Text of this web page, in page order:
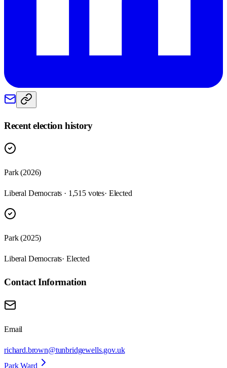
Recent election history
Park (2026)
Liberal Democrats · 1,515 votes· Elected
Park (2025)
Liberal Democrats· Elected
Contact Information
Email
richard.brown@tunbridgewells.gov.uk
Park Ward